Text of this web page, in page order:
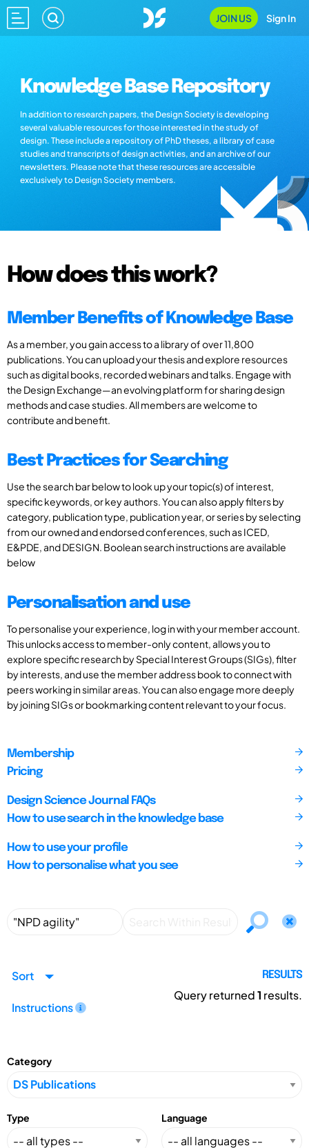
JOIN US Sign In
Knowledge Base Repository
In addition to research papers, the Design Society is developing
several valuable resources for those interested in the study of
design. These include a repository of PhD theses, a library of case
studies and transcripts of design activities, and an archive of our
newsletters. Please note that these resources are accessible
exclusively to Design Society members.
How does this work?
Member Benefits of Knowledge Base
As a member, you gain access to a library of over 11,800
publications. You can upload your thesis and explore resources
such as digital books, recorded webinars and talks. Engage with
the Design Exchange—an evolving platform for sharing design
methods and case studies. All members are welcome to
contribute and benefit.
Best Practices for Searching
Use the search bar below to look up your topic(s) of interest,
specific keywords, or key authors. You can also apply filters by
category, publication type, publication year, or series by selecting
from our owned and endorsed conferences, such as ICED,
E&PDE, and DESIGN. Boolean search instructions are available
below
Personalisation and use
To personalise your experience, log in with your member account.
This unlocks access to member-only content, allows you to
explore specific research by Special Interest Groups (SIGs), filter
by interests, and use the member address book to connect with
peers working in similar areas. You can also engage more deeply
by joining SIGs or bookmarking content relevant to your focus.
Membership
Pricing
Design Science Journal FAQs
How to use search in the knowledge base
How to use your profile
How to personalise what you see
Sort
Instructions
RESULTS
Query returned1 results.
Category
Type Language